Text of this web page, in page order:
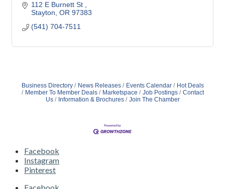
112 E Burnett St
Stayton OR 97383
(541) 704-7511
Business Directory News Releases Events Calendar
Hot Deals
Member To Member Deals
Marketspace Job Postings
Contact
Us
Information & Brochures Join The Chamber
Facebook
Instagram
Pinterest